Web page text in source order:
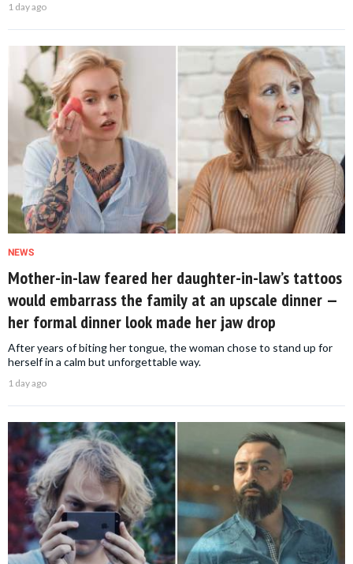
1 day ago
NEWS
Mother-in-law feared her daughter-in-law’s tattoos
would embarrass the family at an upscale dinner —
her formal dinner look made her jaw drop
After years of biting her tongue, the woman chose to stand up for
herself in a calm but unforgettable way.
1 day ago